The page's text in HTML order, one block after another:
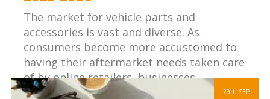
The market for vehicle parts and
accessories is vast and diverse. As
consumers become more accustomed to
having their aftermarket needs taken care
of by online retailers, businesses
integrates platforms have a huge
29th SEP